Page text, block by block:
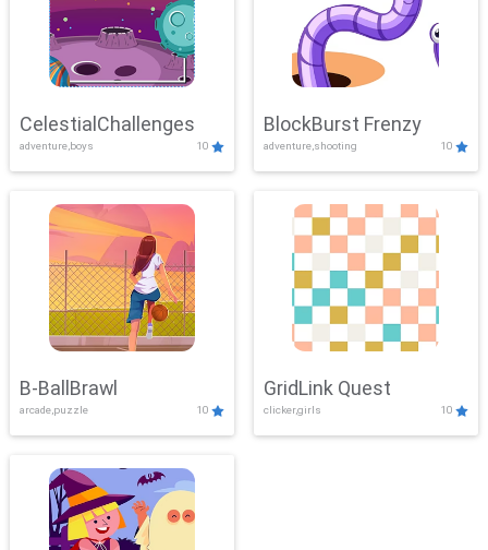
CelestialChallenges
adventure,boys 10
BlockBurst Frenzy
adventure,shooting 10
B-BallBrawl
arcade,puzzle 10
GridLink Quest
clicker,girls 10